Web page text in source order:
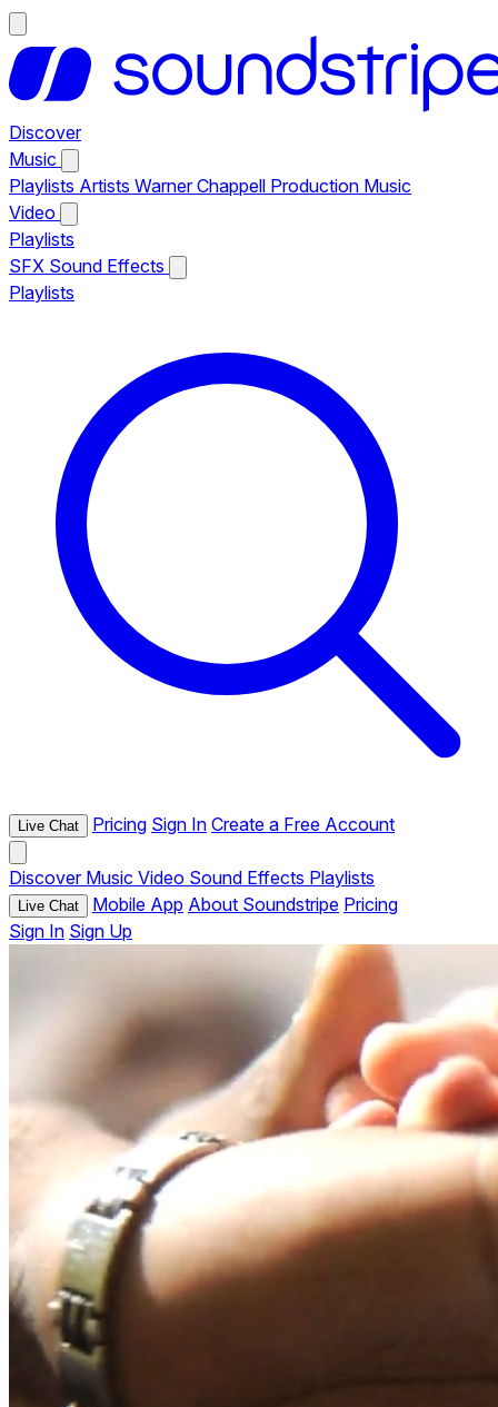
Discover
Music
Playlists Artists Warner Chappell Production Music
Video
Playlists
SFX Sound Effects
Playlists
Live Chat Pricing Sign In Create a Free Account
Discover Music Video Sound Effects Playlists
Live Chat Mobile App About Soundstripe Pricing
Sign In Sign Up